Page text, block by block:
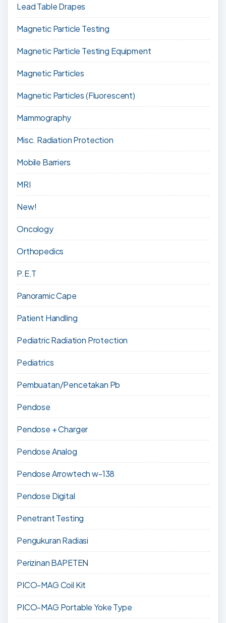
Lead Table Drapes
Magnetic Particle Testing
Magnetic Particle Testing Equipment
Magnetic Particles
Magnetic Particles (Fluorescent)
Mammography
Misc. Radiation Protection
Mobile Barriers
MRI
New!
Oncology
Orthopedics
P.E.T
Panoramic Cape
Patient Handling
Pediatric Radiation Protection
Pediatrics
Pembuatan/Pencetakan Pb
Pendose
Pendose + Charger
Pendose Analog
Pendose Arrowtech w-138
Pendose Digital
Penetrant Testing
Pengukuran Radiasi
Perizinan BAPETEN
PICO-MAG Coil Kit
PICO-MAG Portable Yoke Type